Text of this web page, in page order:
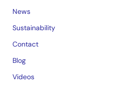
News
Sustainability
Contact
Blog
Videos